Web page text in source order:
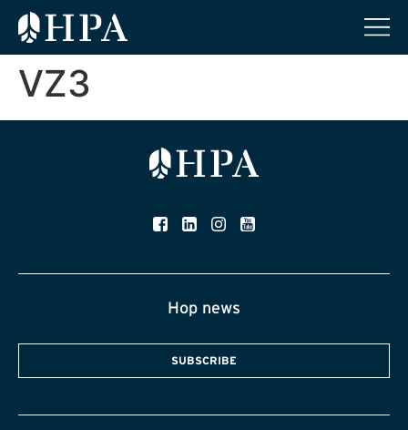
VZ3
Hop news
SUBSCRIBE